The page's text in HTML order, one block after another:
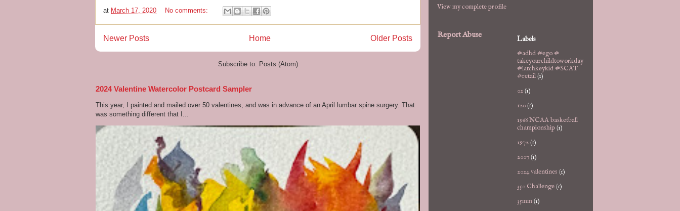
at March 17, 2020 No comments:
Newer Posts Older Posts
Home
Subscribe to: Posts (Atom)
2024 Valentine Watercolor Postcard Sampler
This year, I painted and mailed over 50 valentines, and was in advance of an April lumbar spine surgery. That
was something different that I...
View my complete profile
Report Abuse
Labels
#adhd #ego #
takeyourchildtoworkday
#latchkeykid #SCAT
#retail(1)
02(1)
120(1)
1966 NCAA basketball
championship(1)
1972(1)
2007(1)
2024 valentines (1)
350 Challenge(1)
35mm(1)